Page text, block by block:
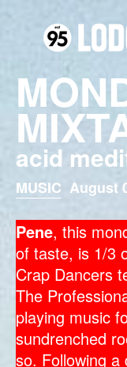
acid
MUSIC August
Pene, this
of taste, is 1/3
Crap Dancers
The
playing music
sundrenched
so. Following